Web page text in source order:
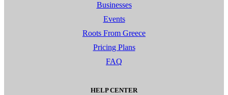
Businesses
Events
Roots From Greece
Pricing Plans
FAQ
HELP CENTER